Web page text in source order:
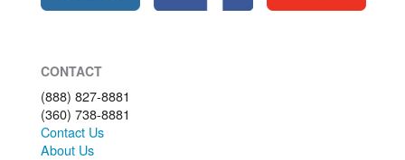
CONTACT
(888) 827-8881
(360) 738-8881
Contact Us
About Us